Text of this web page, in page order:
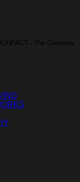
- The Company